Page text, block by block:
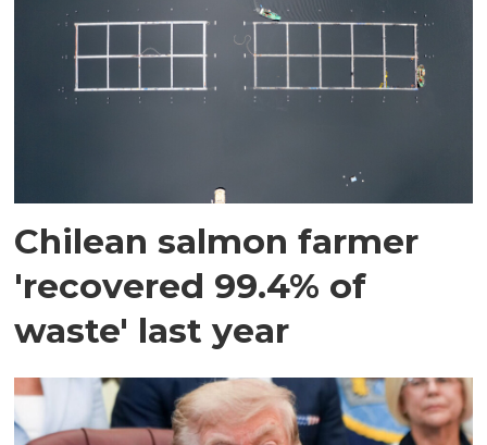
Chilean salmon farmer
'recovered 99.4% of
waste' last year